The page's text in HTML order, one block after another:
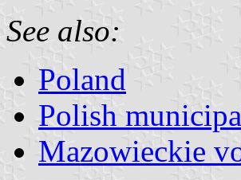
See also:
Poland
Polish
Mazowieckie